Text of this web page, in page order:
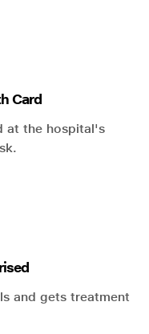
Card
at the hospital's
and gets treatment